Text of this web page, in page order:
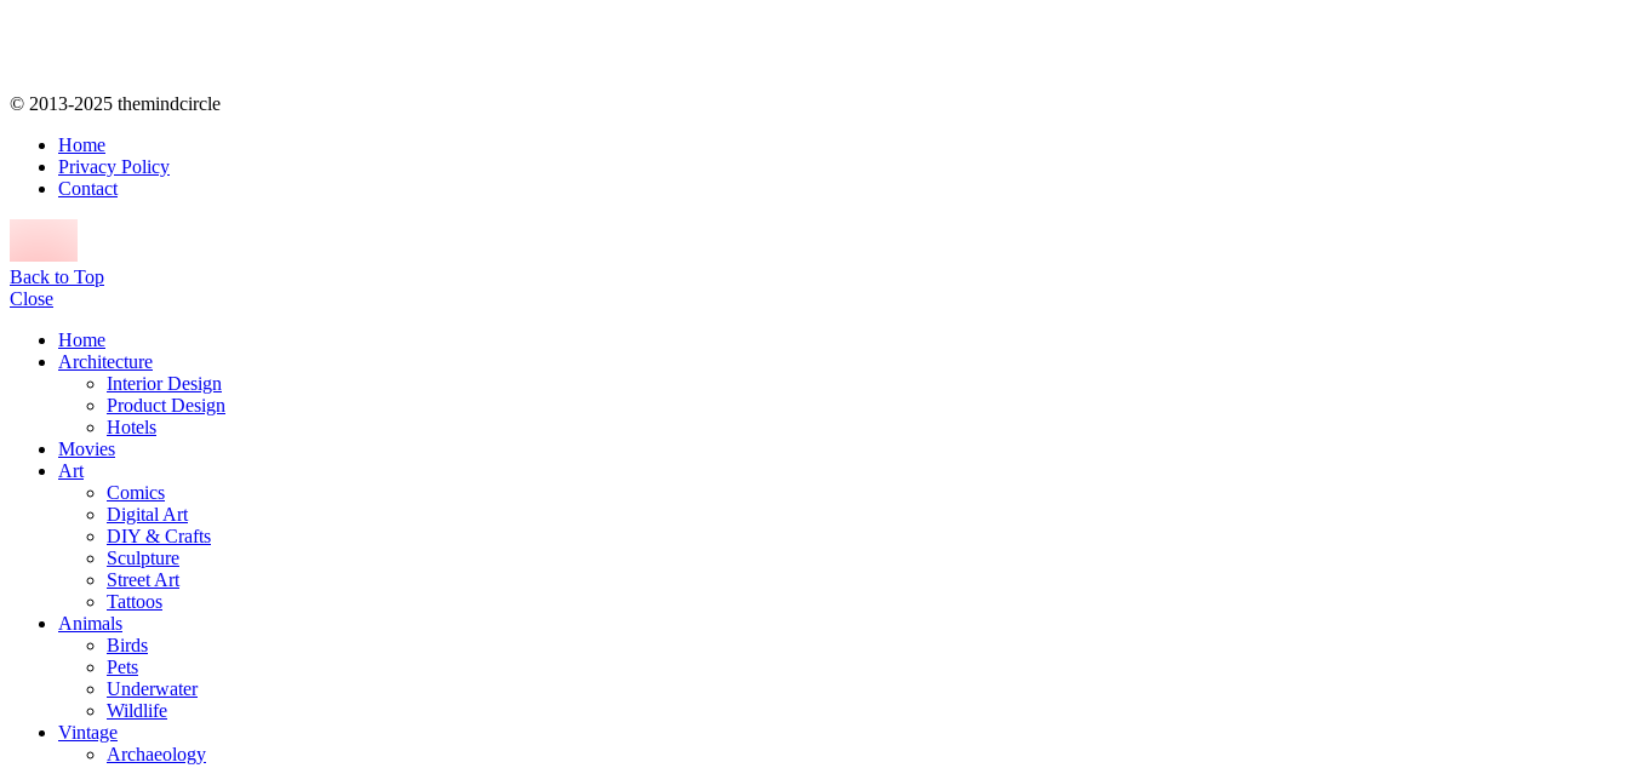
© 2013-2025 themindcircle
Home
Privacy Policy
Contact
Back to Top
Close
Home
Architecture
Interior Design
Product Design
Hotels
Movies
Art
Comics
Digital Art
DIY & Crafts
Sculpture
Street Art
Tattoos
Animals
Birds
Pets
Underwater
Wildlife
Vintage
Archaeology